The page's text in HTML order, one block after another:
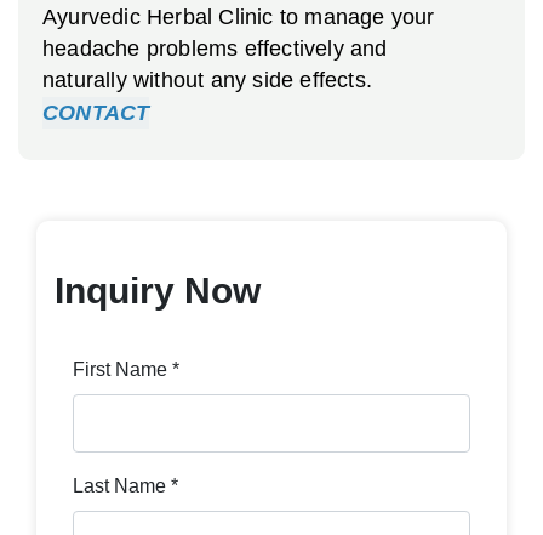
Ayurvedic Herbal Clinic to manage your
headache problems effectively and
naturally without any side effects.
CONTACT
Inquiry Now
First Name *
Last Name *